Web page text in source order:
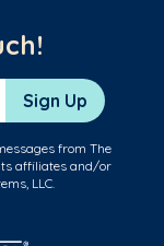
Sign Up
from The
affiliates and/or
LLC.